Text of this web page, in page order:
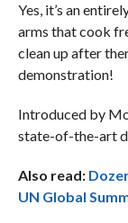
Yes, it’s an
arms that cook
clean up after
demonstration!
Introduced by
state-of-the-art
Also read:
UN Global